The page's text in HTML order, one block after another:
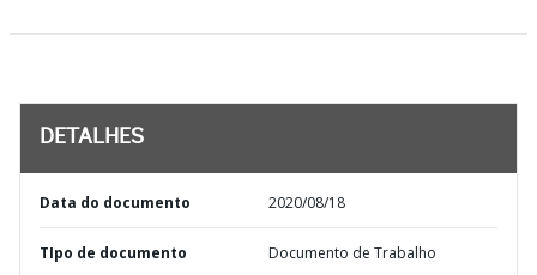
DETALHES
Data do documento 2020/08/18
TIpo de documento Documento de Trabalho